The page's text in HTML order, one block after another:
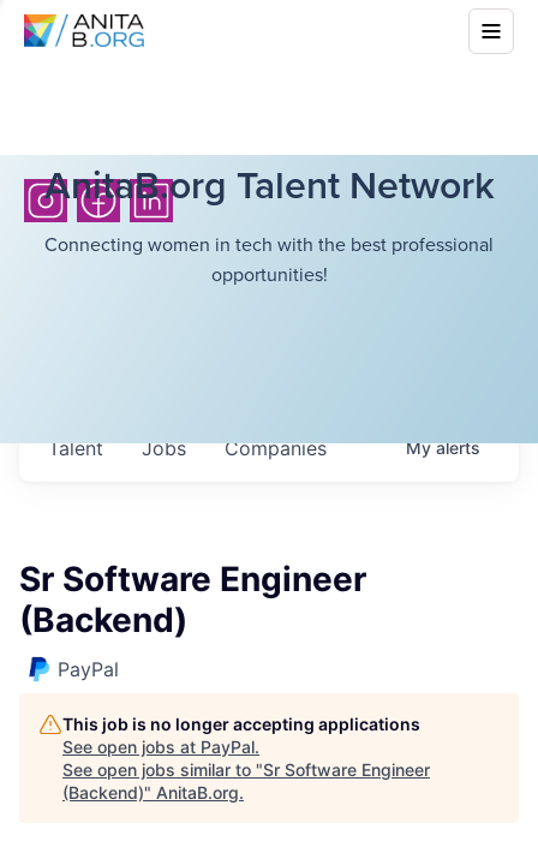
AnitaB.org Talent Network
Connecting women in tech with the best professional
opportunities!
Jobs Companies
Talent Myalerts
Sr Software Engineer
(Backend)
PayPal
This job is no longer accepting applications
See open jobs at PayPal.
See open jobs similar to "Sr Software Engineer
(Backend)" AnitaB.org.